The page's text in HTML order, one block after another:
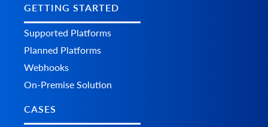
GETTING STARTED
Supported Platforms
Planned Platforms
Webhooks
On-Premise Solution
CASES